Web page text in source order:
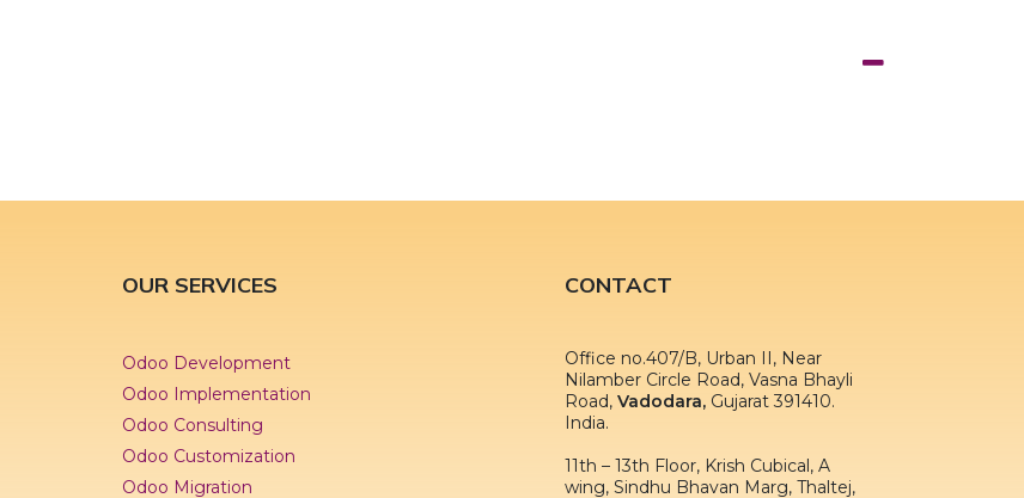
CONTACT
Office no.407/B, Urban II, Near
Nilamber Circle Road, Vasna Bhayli
Road, Vadodara,Gujarat 391410.
India.
11th – 13th Floor, Krish Cubical, A
wing, Sindhu Bhavan Marg, Thaltej,
OUR SERVICES
Odoo Development
Odoo Implementation
Odoo Consulting
Odoo Customization
Odoo Migration